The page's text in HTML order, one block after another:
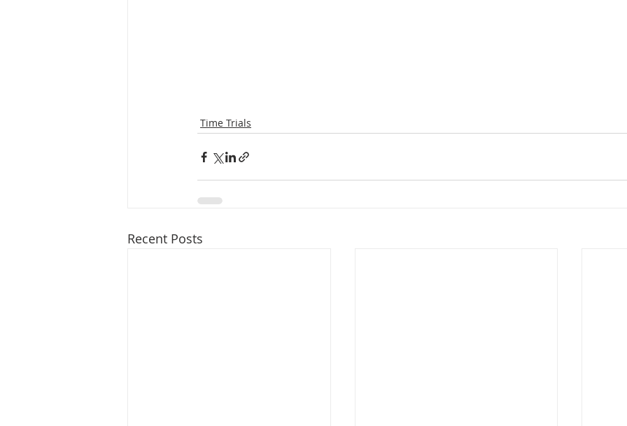
Time Trials
Recent Posts